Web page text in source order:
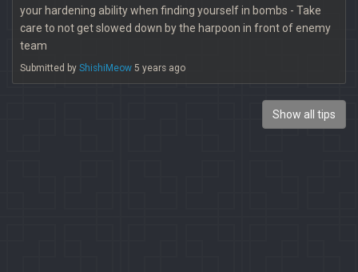
your hardening ability when finding yourself in bombs - Take
care to not get slowed down by the harpoon in front of enemy
team
Submitted by ShishiMeow 5 years ago
Show all tips